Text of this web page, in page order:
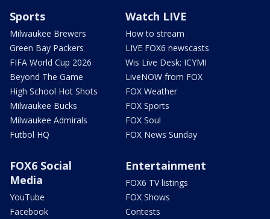
Sports
Milwaukee Brewers
Green Bay Packers
FIFA World Cup 2026
Beyond The Game
High School Hot Shots
Milwaukee Bucks
Milwaukee Admirals
Futbol HQ
Watch LIVE
How to stream
LIVE FOX6 newscasts
Wis Live Desk: ICYMI
LiveNOW from FOX
FOX Weather
FOX Sports
FOX Soul
FOX News Sunday
FOX6 Social
Media
YouTube
Facebook
Entertainment
FOX6 TV listings
FOX Shows
Contests